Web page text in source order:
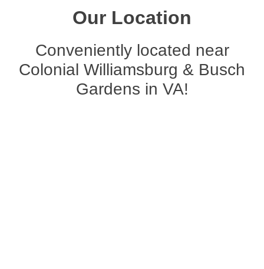
Our Location
Conveniently located near
Colonial Williamsburg & Busch
Gardens in VA!